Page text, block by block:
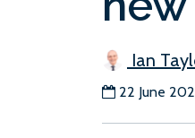
Ian
22 June